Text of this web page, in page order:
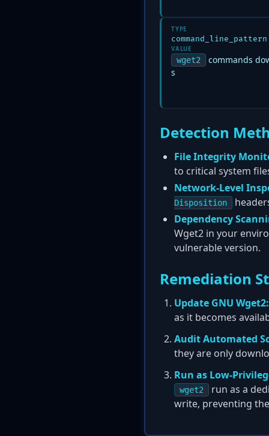
TYPE
command_line_pattern
VALUE
wget2
commands
s
Detection
File Integrity
to critical system
Network-Level
Disposition
Dependency
Wget2 in your
vulnerable version.
Remediation
Update GNU Wget2:
as it becomes
Audit Automated
they are only
Run as Low-
wget2
run as a
write, preventing